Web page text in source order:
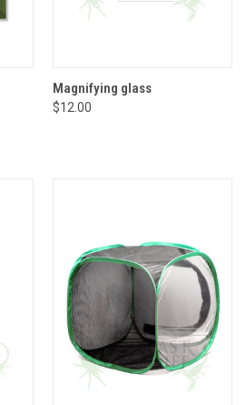
Magnifying glass
$12.00